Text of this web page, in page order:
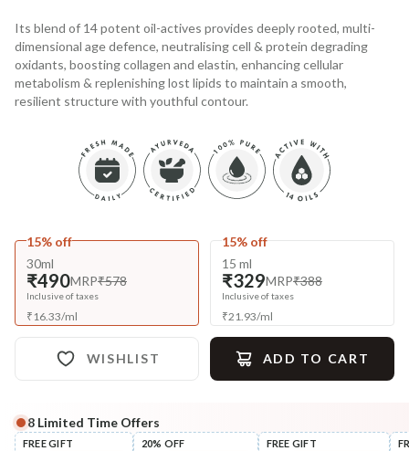
Its blend of 14 potent oil-actives provides deeply rooted, multi-
dimensional age defence, neutralising cell & protein degrading
oxidants, boosting collagen and elastin, enhancing cellular
metabolism & replenishing lost lipids to maintain a smooth,
resilient structure with youthful contour.
15% off
30ml
₹490MRP₹578
Inclusive of taxes
₹16.33/ml
15% off
15 ml
₹329MRP₹388
Inclusive of taxes
₹21.93/ml
WISHLIST ADD TO CART
Complete Your All-Natural Regime
8 Limited Time Offers
FREE GIFT
20% OFF
FREE GIFT